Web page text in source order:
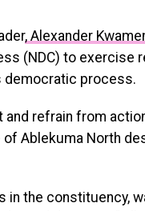
, Alexander
(NDC) to exercise
democratic process.
and refrain from
Ablekuma North
in the constituency,